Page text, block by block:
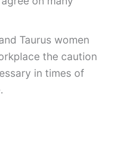
Taurus women
the caution
in times of